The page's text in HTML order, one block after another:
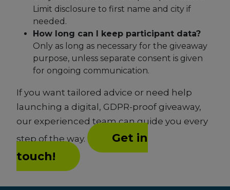
Limit disclosure to first name and city if
needed.
How long can I keep participant data?
Only as long as necessary for the giveaway
purpose, unless separate consent is given
for ongoing communication.
If you want tailored advice or need help
launching a digital, GDPR-proof giveaway,
our experienced team can guide you every
step of the way.
Get in
touch!